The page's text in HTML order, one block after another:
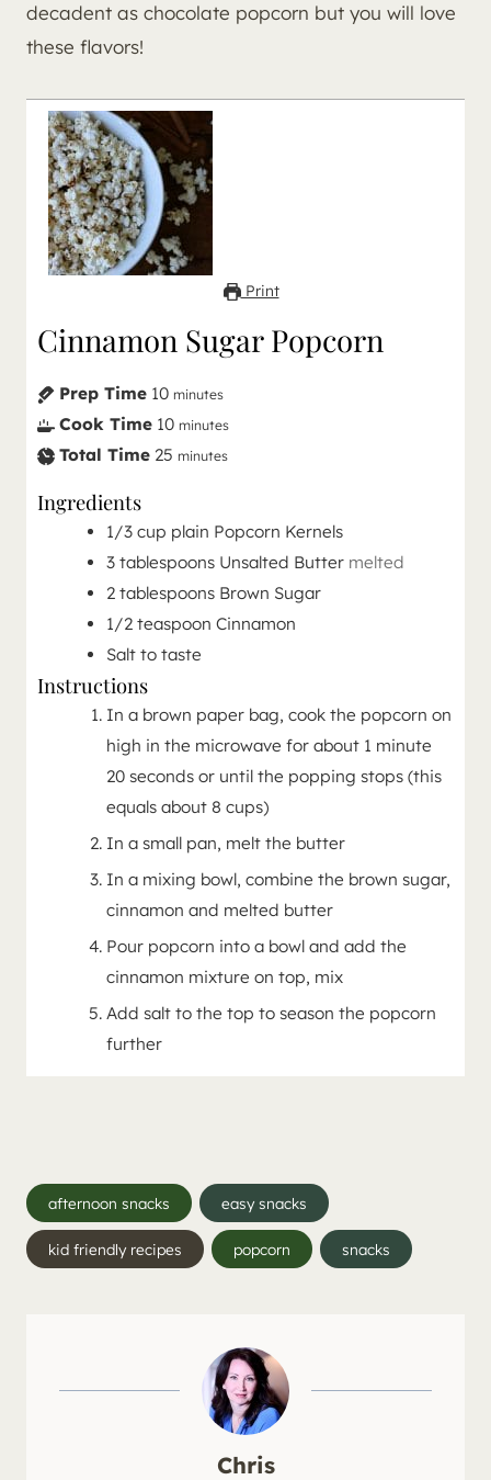
decadent as chocolate popcorn but you will love
these flavors!
Print
Cinnamon Sugar Popcorn
Prep Time 10 minutes
Cook Time 10 minutes
Total Time 25 minutes
Ingredients
1/3 cup plain Popcorn Kernels
3 tablespoons Unsalted Butter melted
2 tablespoons Brown Sugar
1/2 teaspoon Cinnamon
Salt to taste
Instructions
In a brown paper bag, cook the popcorn on
high in the microwave for about 1 minute
20 seconds or until the popping stops (this
equals about 8 cups)
In a small pan, melt the butter
In a mixing bowl, combine the brown sugar,
cinnamon and melted butter
Pour popcorn into a bowl and add the
cinnamon mixture on top, mix
Add salt to the top to season the popcorn
further
Post
Tags:
afternoon snacks easy snacks
kid friendly recipes popcorn snacks
Chris